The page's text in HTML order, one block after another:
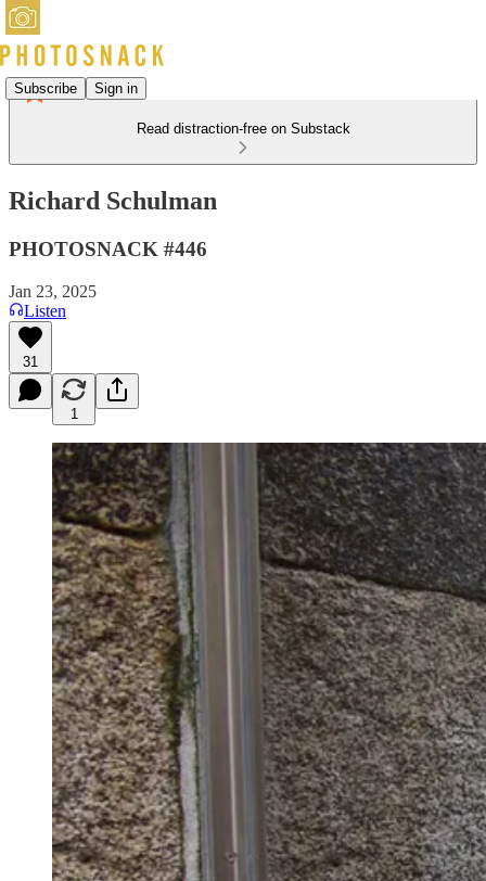
Subscribe Sign in
Read distraction-free on Substack
Richard Schulman
PHOTOSNACK #446
Jan 23, 2025
Listen
31
1